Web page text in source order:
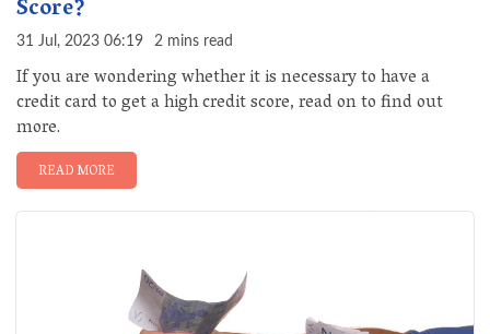
Score?
31 Jul, 2023 06:19 2 mins read
If you are wondering whether it is necessary to have a
credit card to get a high credit score, read on to find out
more.
READ MORE